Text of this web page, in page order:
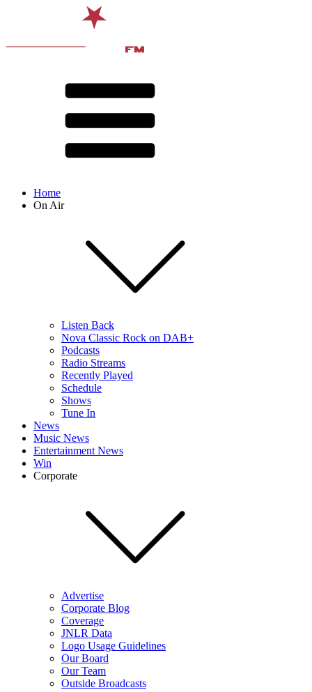
Home
On Air
Listen Back
Nova Classic Rock on DAB+
Podcasts
Radio Streams
Recently Played
Schedule
Shows
Tune In
News
Music News
Entertainment News
Win
Corporate
Advertise
Corporate Blog
Coverage
JNLR Data
Logo Usage Guidelines
Our Board
Our Team
Outside Broadcasts